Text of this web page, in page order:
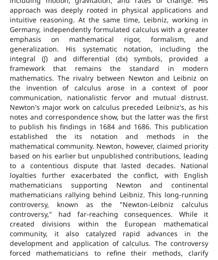
approach was deeply rooted in physical applications and
intuitive reasoning. At the same time, Leibniz, working in
Germany, independently formulated calculus with a greater
emphasis on mathematical rigor, formalism, and
generalization. His systematic notation, including the
integral (∫) and differential (dx) symbols, provided a
framework that remains the standard in modern
mathematics. The rivalry between Newton and Leibniz on
the invention of calculus arose in a context of poor
communication, nationalistic fervor and mutual distrust.
Newton's major work on calculus preceded Leibniz's, as his
notes and correspondence show, but the latter was the first
to publish his findings in 1684 and 1686. This publication
established the its notation and methods in the
mathematical community. Newton, however, claimed priority
based on his earlier but unpublished contributions, leading
to a contentious dispute that lasted decades. National
loyalties further exacerbated the conflict, with English
mathematicians supporting Newton and continental
mathematicians rallying behind Leibniz. This long-running
controversy, known as the "Newton-Leibniz calculus
controversy," had far-reaching consequences. While it
created divisions within the European mathematical
community, it also catalyzed rapid advances in the
development and application of calculus. The controversy
forced mathematicians to refine their methods, clarify